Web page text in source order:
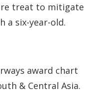
treat to mitigate
a six-year-old.
award chart
& Central Asia.